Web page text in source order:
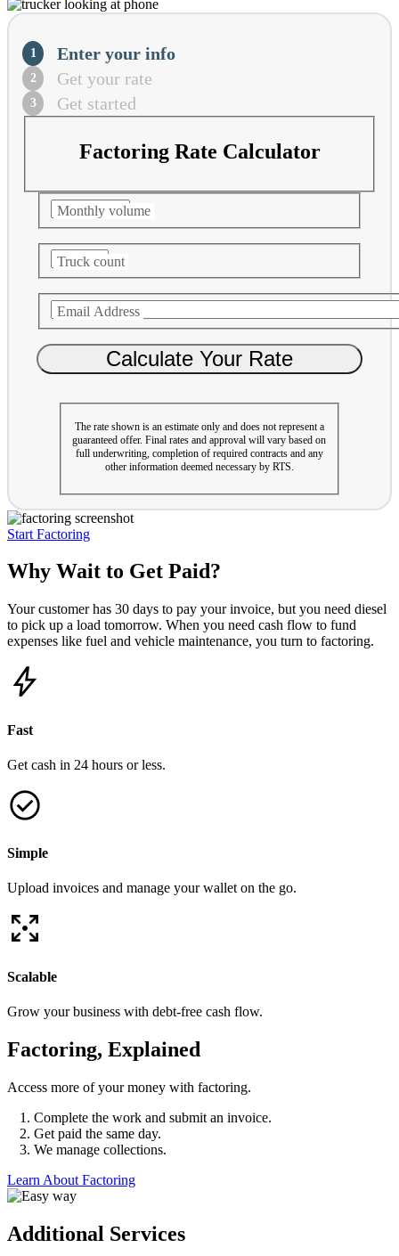
Current
Enter your info
Get your rate
Get started
Factoring Rate Calculator
Monthly volume
Truck count
Email Address
The rate shown is an estimate only and does not represent a
guaranteed offer. Final rates and approval will vary based on
full underwriting, completion of required contracts and any
other information deemed necessary by RTS.
Start Factoring
Why Wait to Get Paid?
Your customer has 30 days to pay your invoice, but you need diesel
to pick up a load tomorrow. When you need cash flow to fund
expenses like fuel and vehicle maintenance, you turn to factoring.
Fast
Get cash in 24 hours or less.
Simple
Upload invoices and manage your wallet on the go.
Scalable
Grow your business with debt-free cash flow.
Factoring, Explained
Access more of your money with factoring.
Complete the work and submit an invoice.
Get paid the same day.
We manage collections.
Learn About Factoring
Additional Services